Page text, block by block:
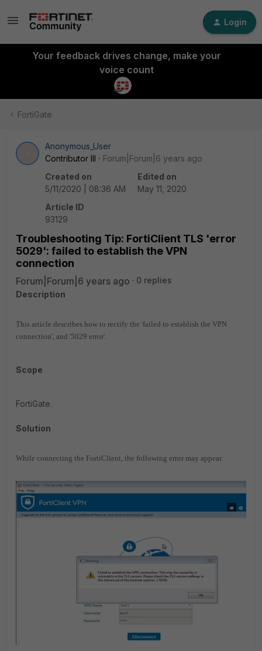
Login
Your feedback drives change, make your
voice count
FortiGate
Anonymous_User
Contributor III
Forum|Forum|6 years ago
Created on
5/11/2020 | 08:36 AM
Edited on
May 11, 2020
Article ID
93129
Troubleshooting Tip: FortiClient TLS 'error
5029': failed to establish the VPN
connection
Forum|Forum|6 years ago
0 replies
Description
This article describes how to rectify the 'failed to establish the VPN
connection', and '5029 error'.
Scope
FortiGate.
Solution
While connecting the FortiClient, the following error may appear.